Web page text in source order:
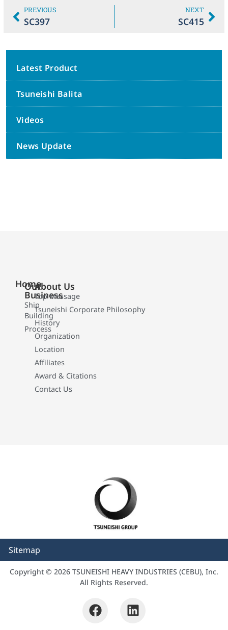
PREVIOUS
SC397
NEXT
SC415
Latest Product
Tsuneishi Balita
Videos
News Update
Home
Our
Business
Ship
Building
Process
About Us
Top Message
Tsuneishi Corporate Philosophy
History
Organization
Location
Affiliates
Award & Citations
Contact Us
Sitemap
Copyright © 2026 TSUNEISHI HEAVY INDUSTRIES (CEBU), Inc.
All Rights Reserved.